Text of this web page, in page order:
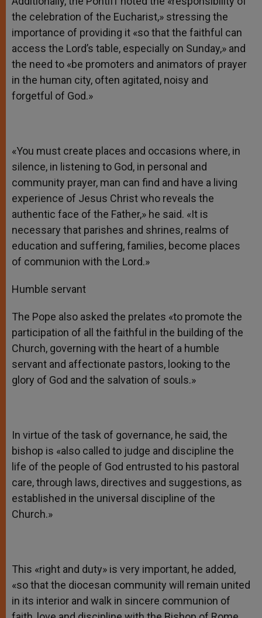
the celebration of the Eucharist,» stressing the
importance of providing it «so that the faithful can
access the Lord’s table, especially on Sunday,» and
the need to «be promoters and animators of prayer
in the human city, often agitated, noisy and
forgetful of God.»
«You must create places and occasions where, in
silence, in listening to God, in personal and
community prayer, man can find and have a living
experience of Jesus Christ who reveals the
authentic face of the Father,» he said. «It is
necessary that parishes and shrines, realms of
education and suffering, families, become places
of communion with the Lord.»
Humble servant
The Pope also asked the prelates «to promote the
participation of all the faithful in the building of the
Church, governing with the heart of a humble
servant and affectionate pastors, looking to the
glory of God and the salvation of souls.»
In virtue of the task of governance, he said, the
bishop is «also called to judge and discipline the
life of the people of God entrusted to his pastoral
care, through laws, directives and suggestions, as
established in the universal discipline of the
Church.»
This «right and duty» is very important, he added,
«so that the diocesan community will remain united
in its interior and walk in sincere communion of